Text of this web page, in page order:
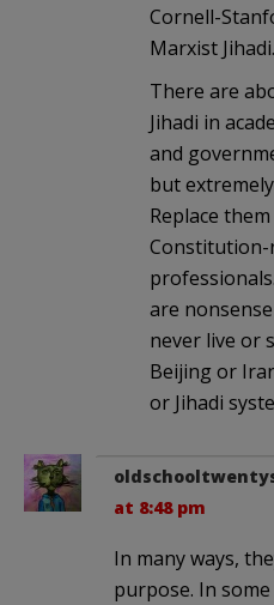
Cornell-
Marxist Jihadi.
There are
Jihadi in
and
but
Replace
are
never live or
Beijing or
or Jihadi
at 8:48 pm
In many ways,
purpose. In